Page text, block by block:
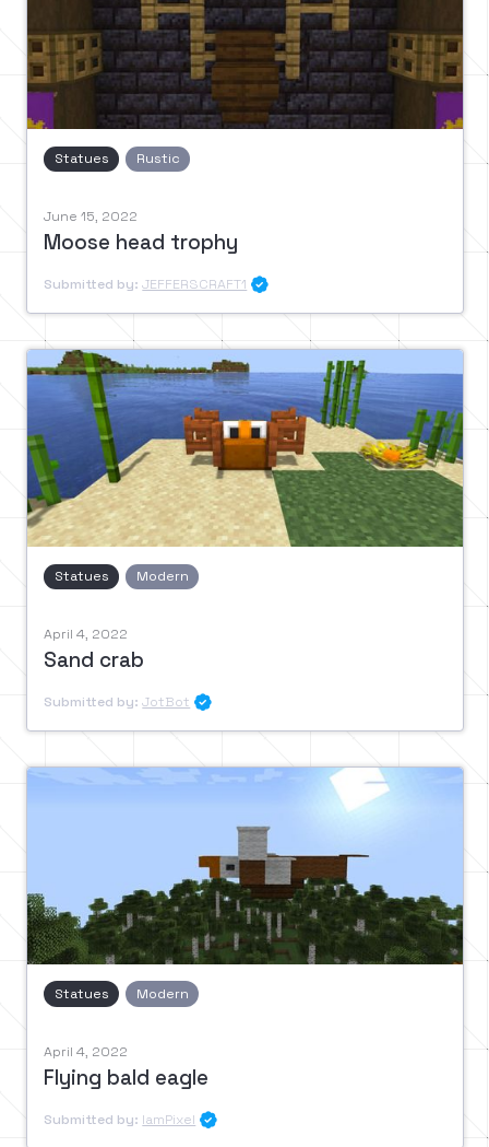
Statues Rustic
June 15, 2022
Moose head trophy
Submitted by: JEFFERSCRAFT1 
Statues Modern
April 4, 2022
Sand crab
Submitted by: JotBot 
Statues Modern
April 4, 2022
Flying bald eagle
Submitted by: IamPixel 